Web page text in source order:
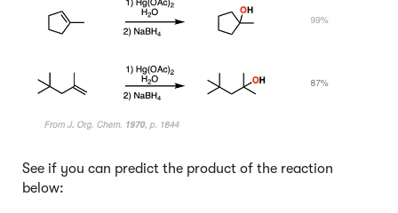
See if you can predict the product of the reaction
below: